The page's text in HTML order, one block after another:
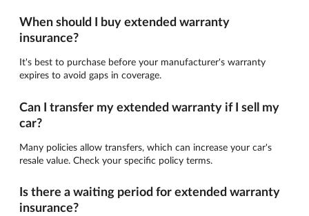
When should I buy extended warranty
insurance?
It's best to purchase before your manufacturer's warranty
expires to avoid gaps in coverage.
Can I transfer my extended warranty if I sell my
car?
Many policies allow transfers, which can increase your car's
resale value. Check your specific policy terms.
Is there a waiting period for extended warranty
insurance?